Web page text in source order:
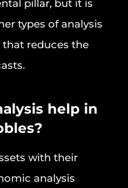
pillar, but it is
types of analysis
reduces the
help in
with their
analysis